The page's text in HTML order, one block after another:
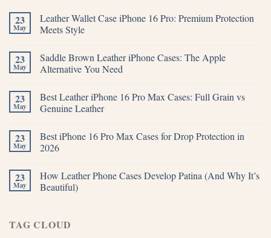
23
May
Leather Wallet Case iPhone 16 Pro: Premium Protection
Meets Style
23
May
Saddle Brown Leather iPhone Cases: The Apple
Alternative You Need
23
May
Best Leather iPhone 16 Pro Max Cases: Full Grain vs
Genuine Leather
23
May
Best iPhone 16 Pro Max Cases for Drop Protection in
2026
23
May
How Leather Phone Cases Develop Patina (And Why It’s
Beautiful)
TAG CLOUD